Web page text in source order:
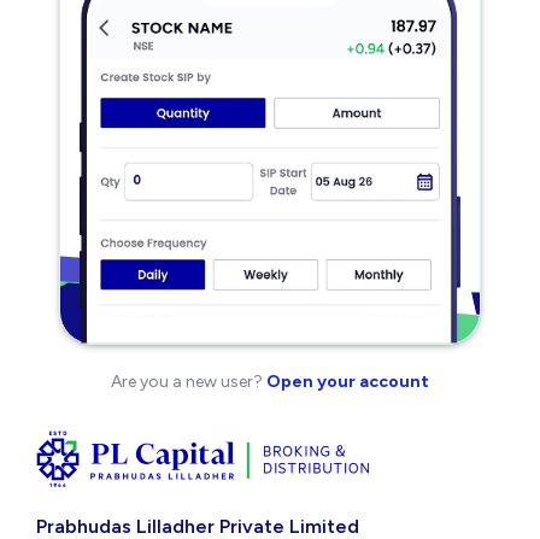
Are you a new user? Open your account
Prabhudas Lilladher Private Limited